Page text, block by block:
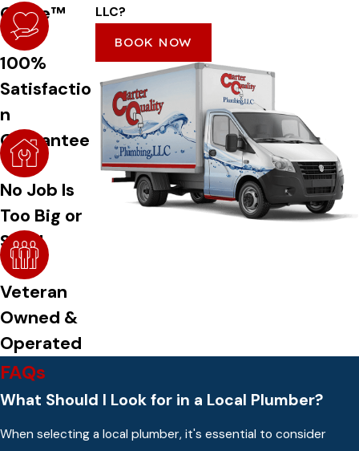
LLC?
BOOK NOW
Guide™
100%
Satisfactio
n
Guarantee
No Job Is
Too Big or
Small
Veteran
Owned &
Operated
FAQs
What Should I Look for in a Local Plumber?
When selecting a local plumber, it's essential to consider